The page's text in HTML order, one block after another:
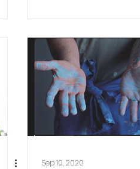
Sep 10, 2020